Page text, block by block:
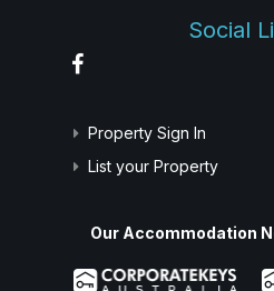
Social
Property Sign In
List your Property
Our Accommodation